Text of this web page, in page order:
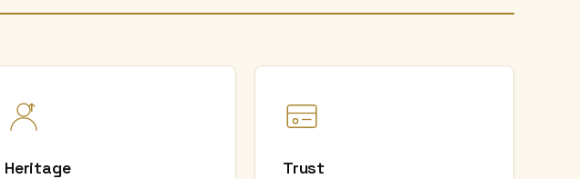
Heritage Trust